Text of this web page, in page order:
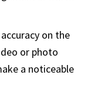
on the
or photo
a noticeable